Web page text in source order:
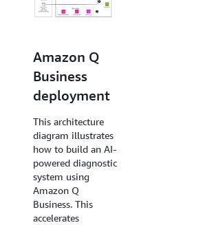
Amazon Q
Business
deployment
This architecture
diagram illustrates
how to build an AI-
powered diagnostic
system using
Amazon Q
Business. This
accelerates